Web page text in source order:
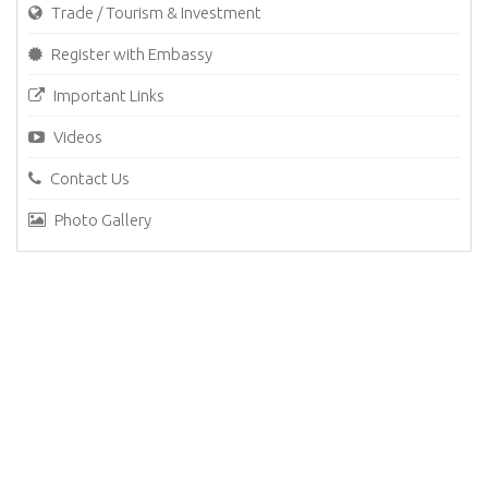
Trade / Tourism & Investment
Register with Embassy
Important Links
Videos
Contact Us
Photo Gallery